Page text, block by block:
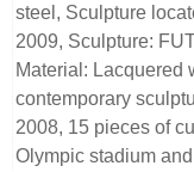
steel, Sculpture
2009, Sculpture:
Material: Lacquered
contemporary
2008, 15 pieces of
Olympic stadium